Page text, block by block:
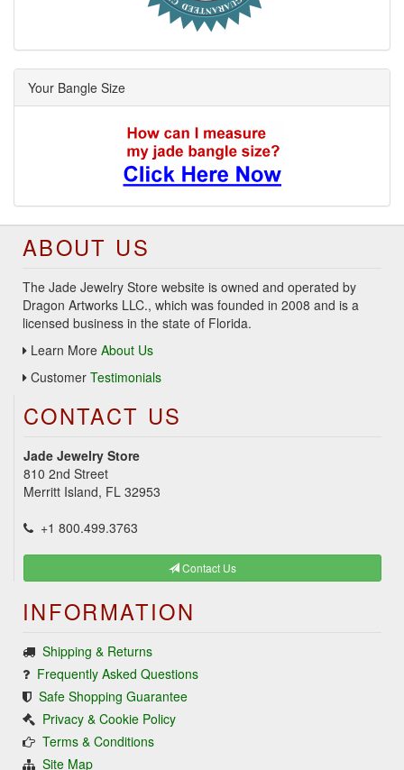
Your Bangle Size
ABOUT US
The Jade Jewelry Store website is owned and operated by
Dragon Artworks LLC., which was founded in 2008 and is a
licensed business in the state of Florida.
Learn More About Us
Customer Testimonials
CONTACT US
Jade Jewelry Store
810 2nd Street
Merritt Island, FL 32953
+1 800.499.3763
Contact Us
INFORMATION
Shipping & Returns
Frequently Asked Questions
Safe Shopping Guarantee
Privacy & Cookie Policy
Terms & Conditions
Site Map